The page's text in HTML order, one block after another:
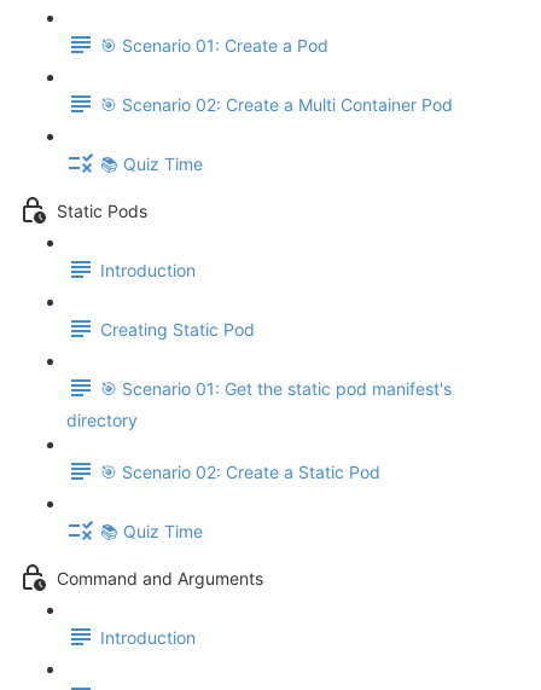
🎯 Scenario 01: Create a Pod
🎯 Scenario 02: Create a Multi Container Pod
📚 Quiz Time
Static Pods
Introduction
Creating Static Pod
🎯 Scenario 01: Get the static pod manifest's
directory
🎯 Scenario 02: Create a Static Pod
📚 Quiz Time
Command and Arguments
Introduction